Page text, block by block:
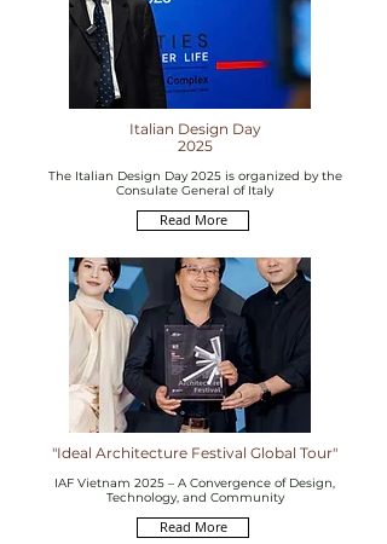
Italian Design Day
2025
The Italian Design Day 2025 is organized by the
Consulate General of Italy
Read More
"Ideal Architecture Festival Global Tour"
IAF Vietnam 2025 – A Convergence of Design,
Technology, and Community
Read More